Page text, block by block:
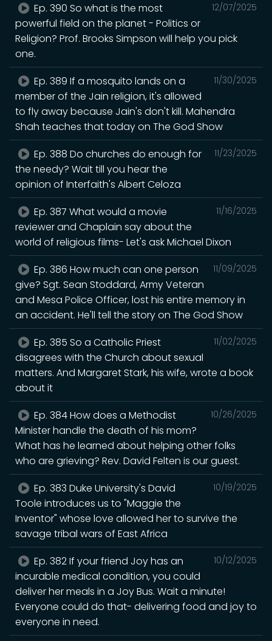
12/07/2025
Ep. 390 So what is the most
powerful field on the planet - Politics or
Religion? Prof. Brooks Simpson will help you pick
one.
11/30/2025
Ep. 389 If a mosquito lands on a
member of the Jain religion, it's allowed
to fly away because Jain's don't kill. Mahendra
Shah teaches that today on The God Show
11/23/2025
Ep. 388 Do churches do enough for
the needy? Wait till you hear the
opinion of Interfaith's Albert Celoza
11/16/2025
Ep. 387 What would a movie
reviewer and Chaplain say about the
world of religious films- Let's ask Michael Dixon
11/09/2025
Ep. 386 How much can one person
give? Sgt. Sean Stoddard, Army Veteran
and Mesa Police Officer, lost his entire memory in
an accident. He'll tell the story on The God Show
11/02/2025
Ep. 385 So a Catholic Priest
disagrees with the Church about sexual
matters. And Margaret Stark, his wife, wrote a book
about it
10/26/2025
Ep. 384 How does a Methodist
Minister handle the death of his mom?
What has he learned about helping other folks
who are grieving? Rev. David Felten is our guest.
10/19/2025
Ep. 383 Duke University's David
Toole introduces us to "Maggie the
Inventor" whose love allowed her to survive the
savage tribal wars of East Africa
10/12/2025
Ep. 382 If your friend Joy has an
incurable medical condition, you could
deliver her meals in a Joy Bus. Wait a minute!
Everyone could do that- delivering food and joy to
everyone in need.